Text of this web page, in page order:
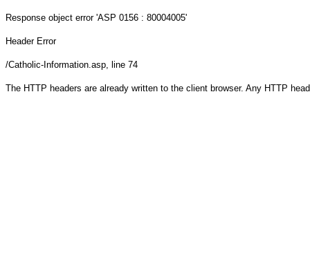
Response object error 'ASP 0156 : 80004005'
Header Error
/Catholic-Information.asp, line 74
The HTTP headers are already written to the client browser. Any HTTP